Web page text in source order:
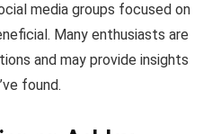
media groups focused on
Many enthusiasts are
and may provide insights
found.